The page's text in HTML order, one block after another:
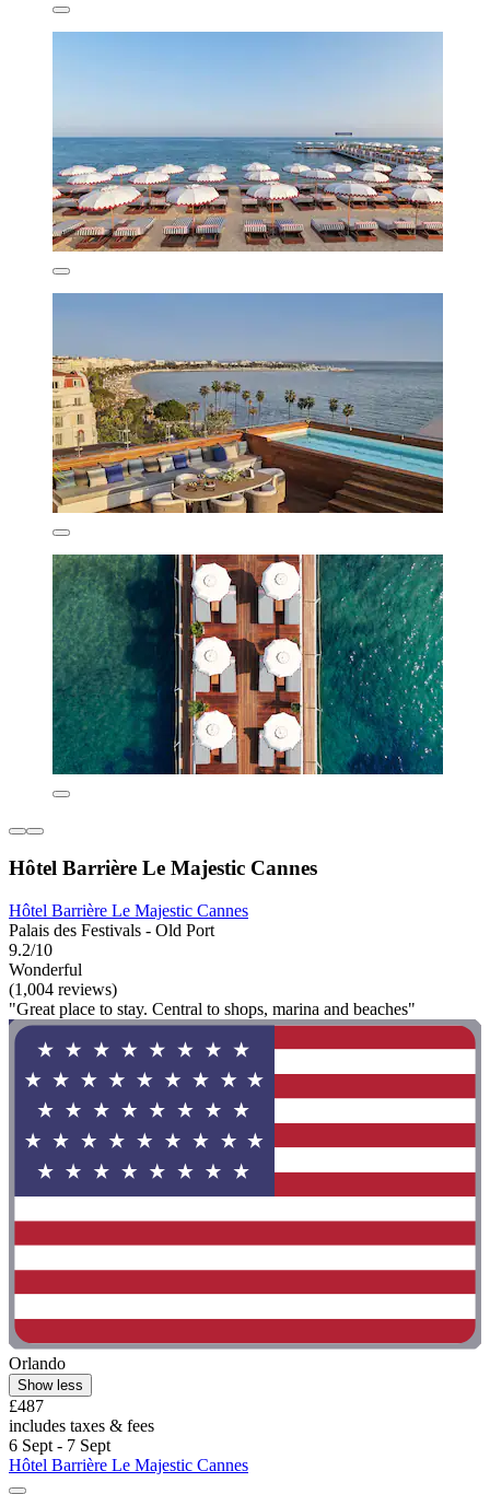
Hôtel Barrière Le Majestic Cannes
Hôtel Barrière Le Majestic Cannes
Palais des Festivals - Old Port
9.2/10
Wonderful
(1,004 reviews)
"Great place to stay. Central to shops, marina and beaches"
Orlando
Show less
£487
includes taxes & fees
6 Sept - 7 Sept
Hôtel Barrière Le Majestic Cannes